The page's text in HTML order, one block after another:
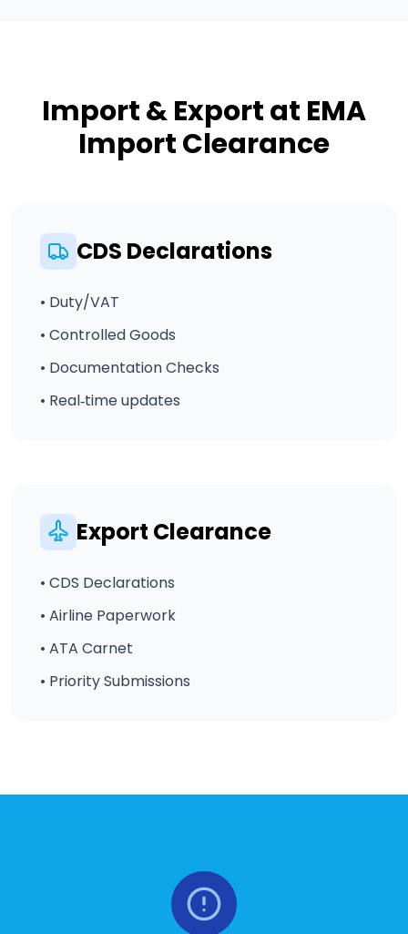
Import & Export at EMA
Import Clearance
CDS Declarations
• Duty/VAT
• Controlled Goods
• Documentation Checks
• Real‑time updates
Export Clearance
• CDS Declarations
• Airline Paperwork
• ATA Carnet
• Priority Submissions